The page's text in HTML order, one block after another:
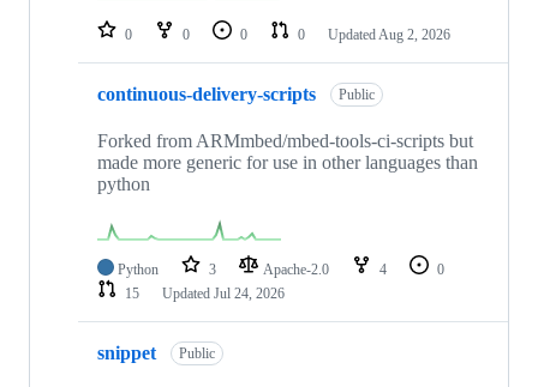
0 0 0 0 Updated Aug 2, 2026
continuous-delivery-scripts Public
Forked from ARMmbed/mbed-tools-ci-scripts but
made more generic for use in other languages than
python
Python 3 Apache-2.0 4
0
15
Updated Jul 24, 2026
snippet Public